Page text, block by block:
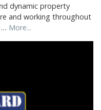
dynamic property
and working throughout
… More...